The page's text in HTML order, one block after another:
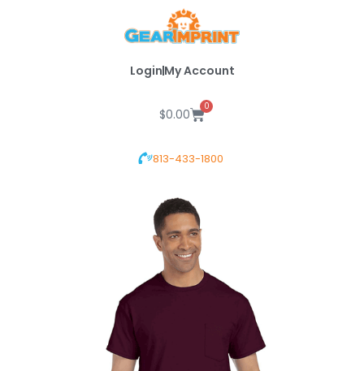
LoginMy Account
$0.00
0
Cart
813-433-1800